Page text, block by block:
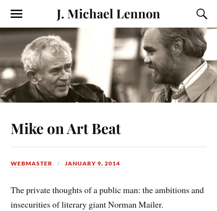
J. Michael Lennon
Mike on Art Beat
WEBMASTER JANUARY 9, 2014
The private thoughts of a public man: the ambitions and
insecurities of literary giant Norman Mailer.